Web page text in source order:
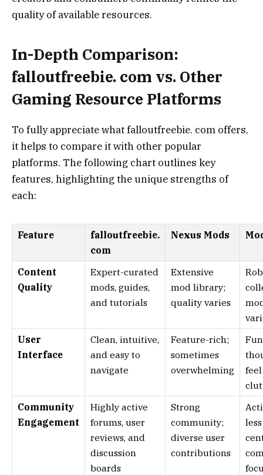
quality of available resources.
In-Depth Comparison:
falloutfreebie. com vs. Other
Gaming Resource Platforms
To fully appreciate what falloutfreebie. com offers,
it helps to compare it with other popular
platforms. The following chart outlines key
features, highlighting the unique strengths of
each:
Feature
falloutfreebie.
com
Nexus Mods
Content
Quality
Expert-curated
mods, guides,
and tutorials
Extensive
mod library;
quality varies
User
Interface
Clean, intuitive,
and easy to
navigate
Feature-rich;
sometimes
overwhelming
feel
Community
Engagement
Highly active
forums, user
reviews, and
discussion
boards
Strong
community;
diverse user
contributions
less